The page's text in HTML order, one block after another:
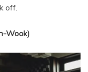
off.
Wook)